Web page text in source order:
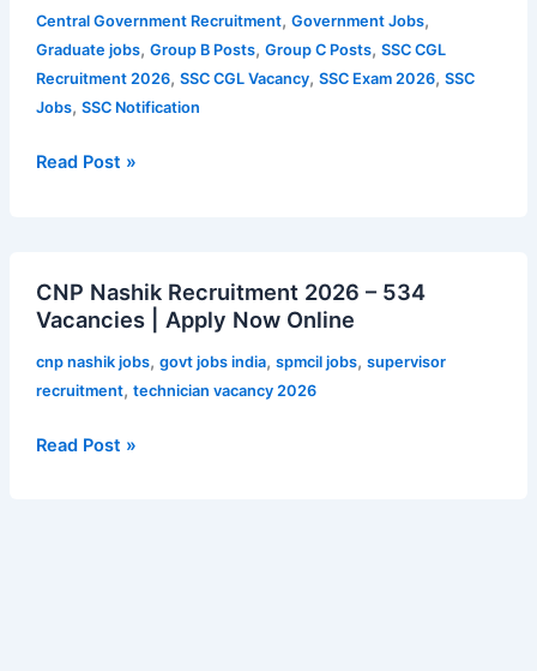
Central Government Recruitment, Government Jobs,
Graduate jobs, Group B Posts, Group C Posts, SSC CGL
Recruitment 2026, SSC CGL Vacancy, SSC Exam 2026, SSC
Jobs, SSC Notification
for
Group
B
&
C
|
Apply
Online
Read Post »
CNP Nashik Recruitment 2026 – 534
Vacancies | Apply Now Online
cnp nashik jobs, govt jobs india, spmcil jobs, supervisor
recruitment, technician vacancy 2026
Nashik
Recruitment
Vacancies
Read Post »